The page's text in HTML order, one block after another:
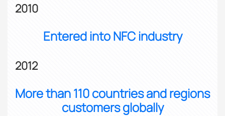
2010
Entered into NFC industry
2012
More than 110 countries and regions
customers globally